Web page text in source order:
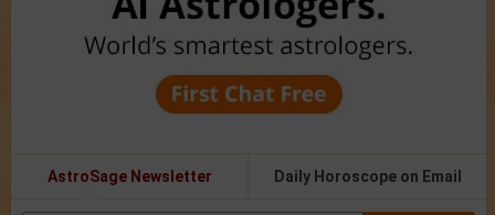
AstroSage Newsletter Daily Horoscope on Email